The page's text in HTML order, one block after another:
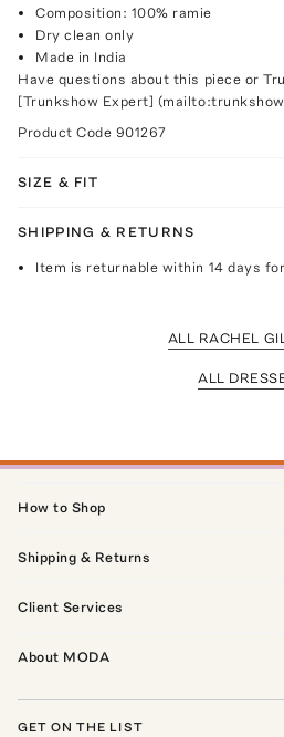
Composition: 100% ramie
Dry clean only
Made in India
Have questions about this piece or
[Trunkshow Expert]
Product Code 901267
SIZE & FIT
SHIPPING & RETURNS
Item is returnable within 14 days
ALL RACHEL
ALL
How to Shop
Shipping & Returns
Client Services
About MODA
GET ON THE LIST